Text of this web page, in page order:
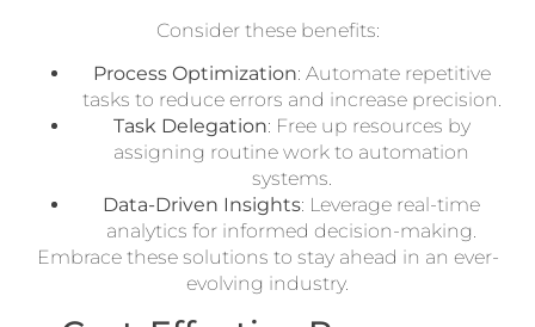
Consider these benefits:
Process Optimization: Automate repetitive
tasks to reduce errors and increase precision.
Task Delegation: Free up resources by
assigning routine work to automation
systems.
Data-Driven Insights: Leverage real-time
analytics for informed decision-making.
Embrace these solutions to stay ahead in an ever-
evolving industry.